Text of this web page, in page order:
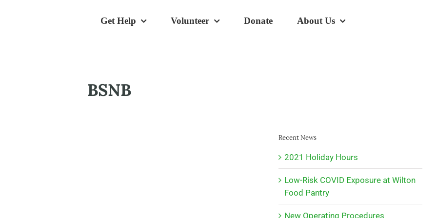
Get Help Volunteer Donate About Us
BSNB
Recent News
2021 Holiday Hours
Low-Risk COVID Exposure at Wilton
Food Pantry
New Operating Procedures